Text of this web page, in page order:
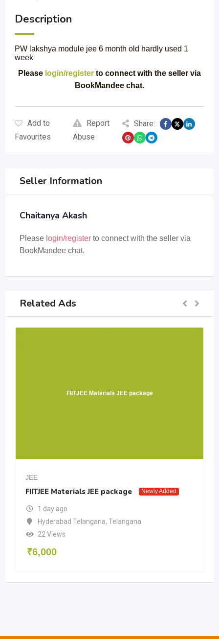
Description
PW lakshya module jee 6 month old hardly used 1
week
Please login/register to connect with the seller via
BookMandee chat.
Add to
Favourites
Report
Abuse
Share:
Seller Information
Chaitanya Akash
Please login/register to connect with the seller via
BookMandee chat.
Related Ads
FIITJEE Materials JEE package
JEE
FIITJEE Materials JEE package Newly Added
1 day ago
Hyderabad Telangana, Telangana
22 Views
₹6,000